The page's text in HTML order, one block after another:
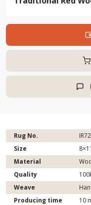

Rug No.
Size
Material
Quality
Weave
Producing time
10